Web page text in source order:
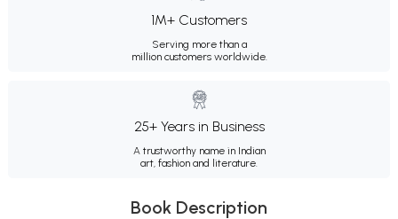
1M+ Customers
Serving more than a
million customers worldwide.
25+ Years in Business
A trustworthy name in Indian
art, fashion and literature.
Book Description